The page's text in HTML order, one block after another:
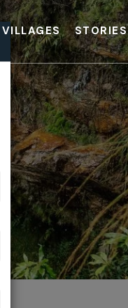
VILLAGES STORIES